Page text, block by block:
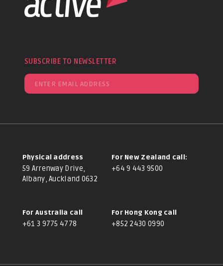
SUBSCRIBE TO NEWSLETTER
Physical address
59 Arrenway Drive,
Albany, Auckland 0632
For New Zealand call:
+64 9 443 9500
For Australia call
+61 3 9775 4778
For Hong Kong call
+852 2430 0990